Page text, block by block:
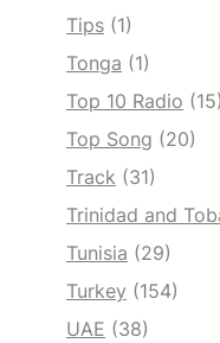
Tips (1)
Tonga (1)
Top 10 Radio (15)
Top Song (20)
Track (31)
Trinidad and
Tunisia (29)
Turkey (154)
UAE (38)